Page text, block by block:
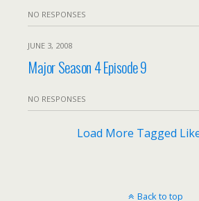
NO RESPONSES
JUNE 3, 2008
Major Season 4 Episode 9
NO RESPONSES
Load More Tagged
Back to top